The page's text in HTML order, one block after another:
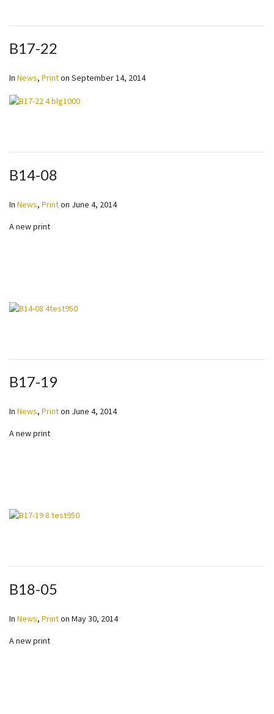
B17-22
In News, Printon September 14, 2014
B14-08
In News, Printon June 4, 2014
A new print
B17-19
In News, Printon June 4, 2014
A new print
B18-05
In News, Printon May 30, 2014
A new print